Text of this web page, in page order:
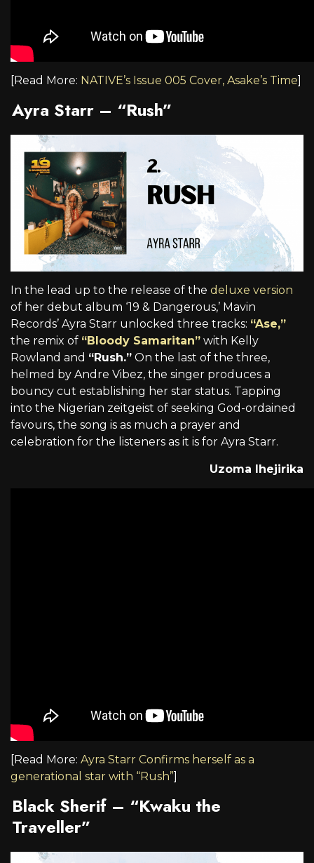
[Read More: NATIVE’s Issue 005 Cover, Asake’s Time]
Ayra Starr – “Rush”
In the lead up to the release of the deluxe version
of her debut album ‘19 & Dangerous,’ Mavin
Records’ Ayra Starr unlocked three tracks: “Ase,”
the remix of “Bloody Samaritan” with Kelly
Rowland and “Rush.” On the last of the three,
helmed by Andre Vibez, the singer produces a
bouncy cut establishing her star status. Tapping
into the Nigerian zeitgeist of seeking God-ordained
favours, the song is as much a prayer and
celebration for the listeners as it is for Ayra Starr.
Uzoma Ihejirika
[Read More: Ayra Starr Confirms herself as a
generational star with “Rush”]
Black Sherif – “Kwaku the
Traveller”